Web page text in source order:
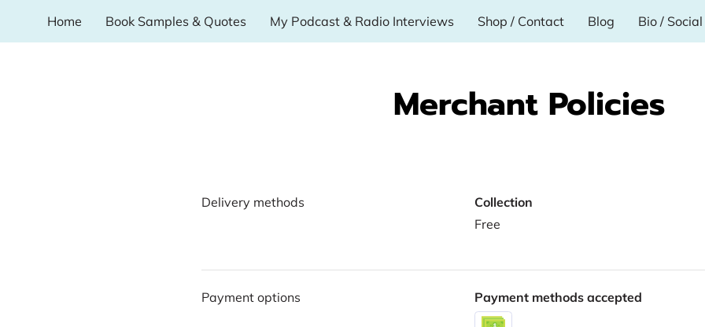
Home Book Samples & Quotes My Podcast & Radio Interviews Shop / Contact Blog Bio /
Merchant Policies
Delivery methods
Collection
Free
Payment options Payment methods accepted